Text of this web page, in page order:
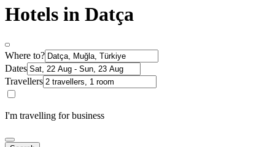
Hotels in Datça
Where to?
Dates
Travellers
I'm travelling for business